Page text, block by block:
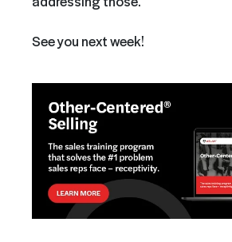
See you next week!